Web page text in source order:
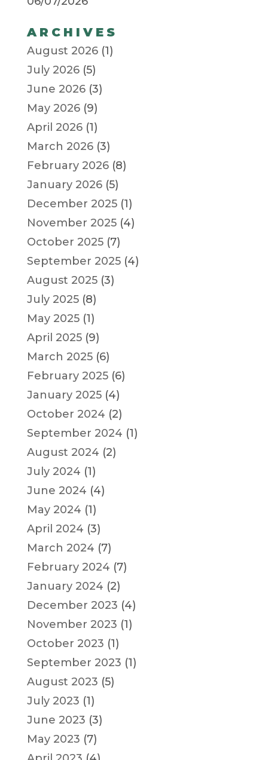
ARCHIVES
August 2026(1)
July 2026(5)
June 2026(3)
May 2026(9)
April 2026(1)
March 2026(3)
February 2026(8)
January 2026(5)
December 2025(1)
November 2025(4)
October 2025(7)
September 2025(4)
August 2025(3)
July 2025(8)
May 2025(1)
April 2025(9)
March 2025(6)
February 2025(6)
January 2025(4)
October 2024 (2)
September 2024 (1)
August 2024 (2)
July 2024 (1)
June 2024 (4)
May 2024 (1)
April 2024 (3)
March 2024 (7)
February 2024 (7)
January 2024 (2)
December 2023 (4)
November 2023 (1)
October 2023 (1)
September 2023 (1)
August 2023 (5)
July 2023 (1)
June 2023 (3)
May 2023 (7)